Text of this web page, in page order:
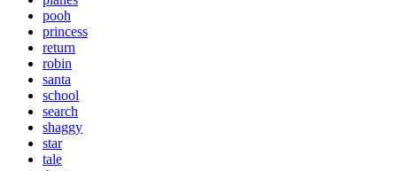
pooh
princess
return
robin
santa
school
search
shaggy
star
tale